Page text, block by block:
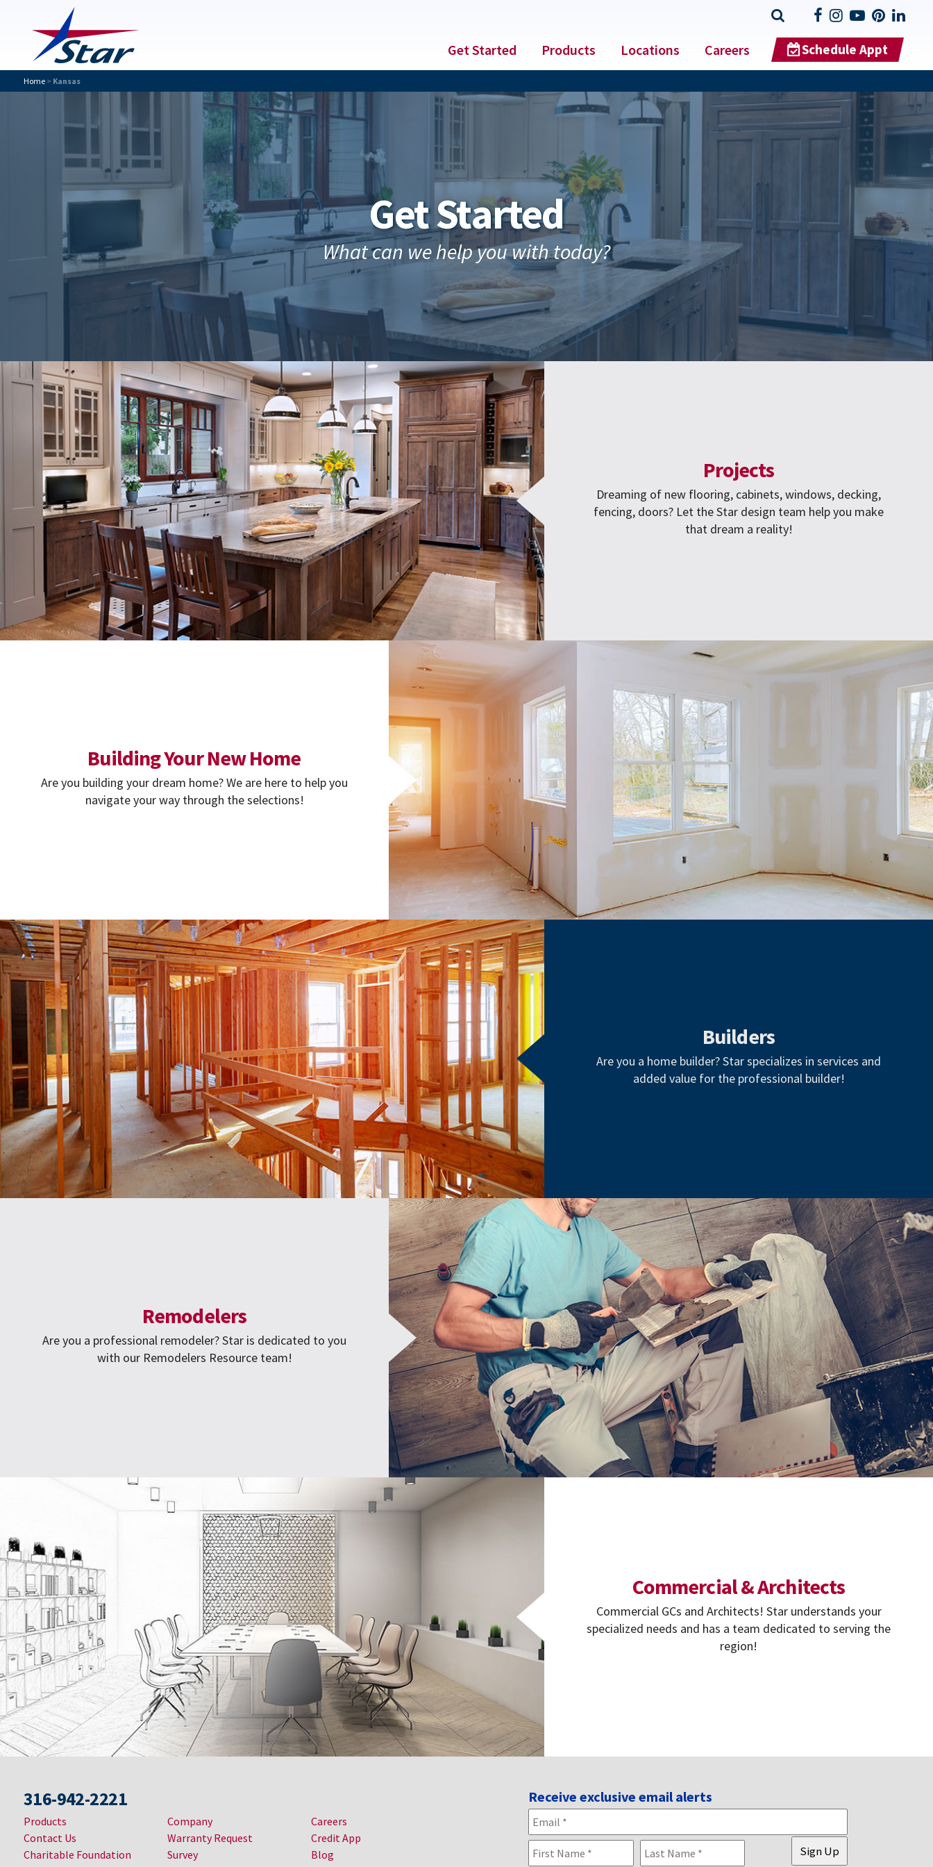
Get Started Products Locations Careers Schedule Appt
Home> Kansas
Get Started
What can we help you with today?
Projects
Dreaming of new flooring, cabinets, windows, decking,
fencing, doors? Let the Star design team help you make
that dream a reality!
Building Your New Home
Are you building your dream home? We are here to help you
navigate your way through the selections!
Builders
Are you a home builder? Star specializes in services and
added value for the professional builder!
Remodelers
Are you a professional remodeler? Star is dedicated to you
with our Remodelers Resource team!
Commercial & Architects
Commercial GCs and Architects! Star understands your
specialized needs and has a team dedicated to serving the
region!
316-942-2221
Products Company
Careers
Contact Us
Warranty Request
Credit App
Charitable Foundation
Survey Blog
Receive exclusive email alerts
Email *
Name * First Last Sign Up